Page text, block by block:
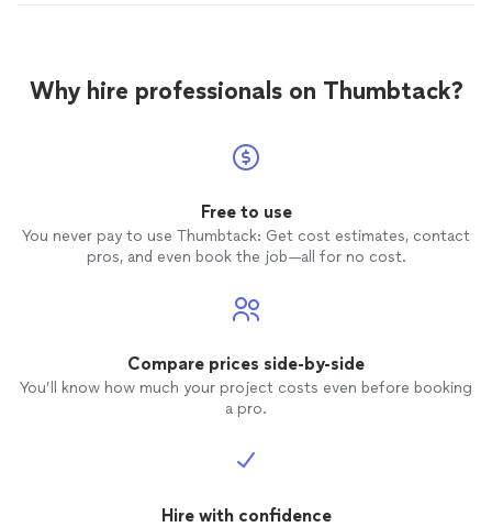
Why hire professionals on Thumbtack?
Free to use
You never pay to use Thumbtack: Get cost estimates, contact
pros, and even book the job—all for no cost.
Compare prices side-by-side
You’ll know how much your project costs even before booking
a pro.
Hire with confidence